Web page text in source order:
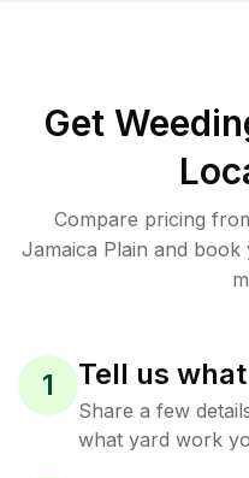
Get
Compare pricing
Jamaica Plain and
1 Tell us
Share a few
what yard work